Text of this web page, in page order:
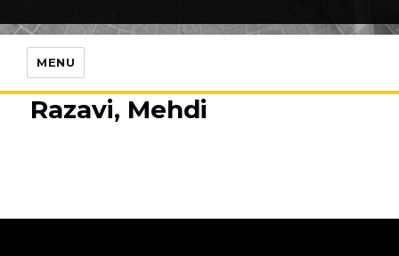
MENU
Razavi, Mehdi